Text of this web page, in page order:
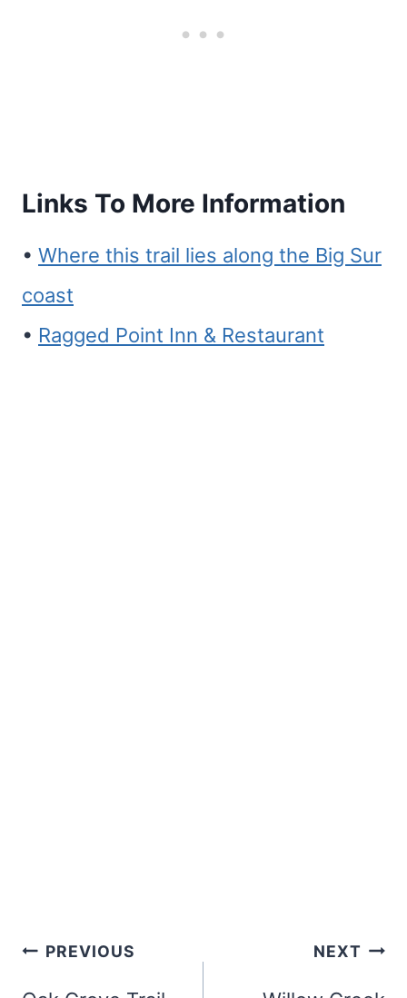
Links To More Information
• Where this trail lies along the Big Sur
coast
• Ragged Point Inn & Restaurant
Post
navigation
PREVIOUS NEXT